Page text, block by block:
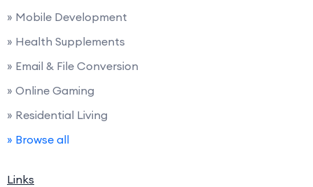
» Mobile Development
» Health Supplements
» Email & File Conversion
» Online Gaming
» Residential Living
» Browse all
Links